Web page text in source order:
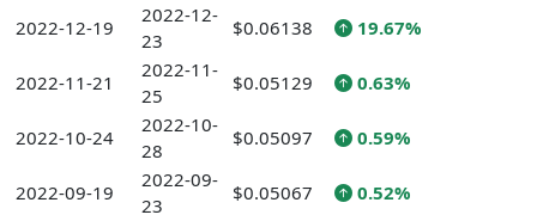
2022-12-19
2022-12-
23
$0.06138 19.67%
2022-11-21
2022-11-
25
$0.05129 0.63%
2022-10-24
2022-10-
28
$0.05097 0.59%
2022-09-19
2022-09-
23
$0.05067 0.52%